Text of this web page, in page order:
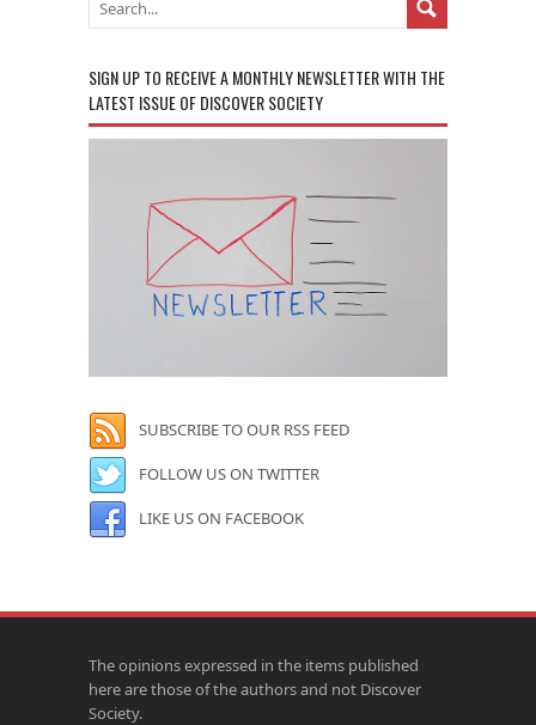
SIGN UP TO RECEIVE A MONTHLY NEWSLETTER WITH THE
LATEST ISSUE OF DISCOVER SOCIETY
SUBSCRIBE TO OUR RSS FEED
FOLLOW US ON TWITTER
LIKE US ON FACEBOOK
The opinions expressed in the items published
here are those of the authors and not Discover
Society.